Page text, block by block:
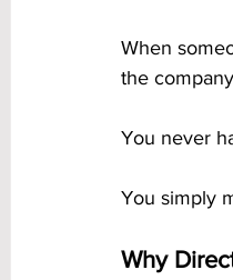
When
the
You never
You simply
Why